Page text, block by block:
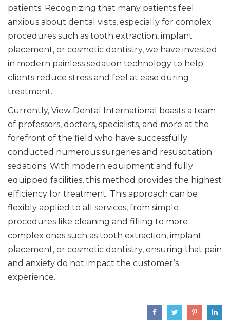
patients. Recognizing that many patients feel
anxious about dental visits, especially for complex
procedures such as tooth extraction, implant
placement, or cosmetic dentistry, we have invested
in modern painless sedation technology to help
clients reduce stress and feel at ease during
treatment.
Currently, View Dental International boasts a team
of professors, doctors, specialists, and more at the
forefront of the field who have successfully
conducted numerous surgeries and resuscitation
sedations. With modern equipment and fully
equipped facilities, this method provides the highest
efficiency for treatment. This approach can be
flexibly applied to all services, from simple
procedures like cleaning and filling to more
complex ones such as tooth extraction, implant
placement, or cosmetic dentistry, ensuring that pain
and anxiety do not impact the customer’s
experience.